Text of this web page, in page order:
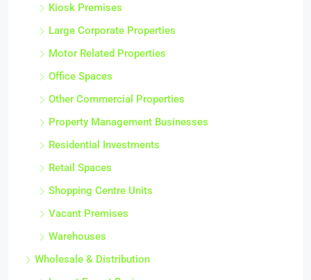
Kiosk Premises
Large Corporate Properties
Motor Related Properties
Office Spaces
Other Commercial Properties
Property Management Businesses
Residential Investments
Retail Spaces
Shopping Centre Units
Vacant Premises
Warehouses
Wholesale & Distribution